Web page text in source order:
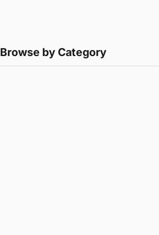
Browse by Category